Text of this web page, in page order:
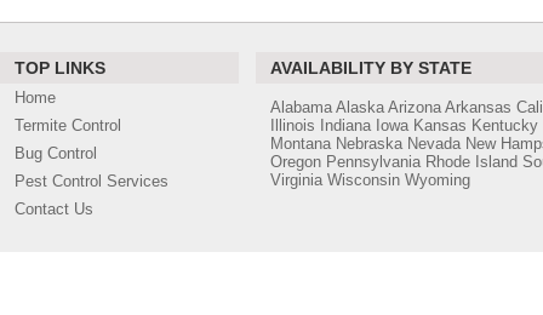
TOP LINKS
Home
Termite Control
Bug Control
Pest Control Services
Contact Us
AVAILABILITY BY STATE
Alabama Alaska Arizona Arkansas
Illinois
Indiana Iowa Kansas Kentucky
Montana Nebraska Nevada New
Oregon Pennsylvania Rhode Island
Virginia Wisconsin Wyoming